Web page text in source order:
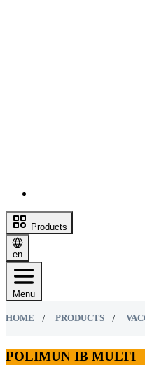
Products
en
Menu
HOME PRODUCTS
POLIMUN IB MULTI